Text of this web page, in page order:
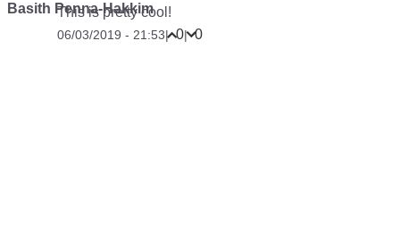
Basith Penna-Hakkim
This is pretty cool!
06/03/2019 - 21:53| 0| 0